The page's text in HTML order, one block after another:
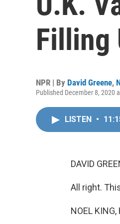
Filling
NPR | By David Greene,
Published December 8, 2020
LISTEN •
DAVID
All right.
NOEL KING,